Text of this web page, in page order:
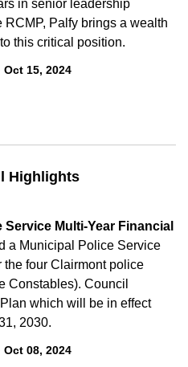
in senior leadership
RCMP, Palfy brings a wealth
to this critical position.
Oct 15, 2024
Highlights
Multi-Year Financial
a Municipal Police Service
the four Clairmont police
Constables). Council
which will be in effect
2030.
Oct 08, 2024